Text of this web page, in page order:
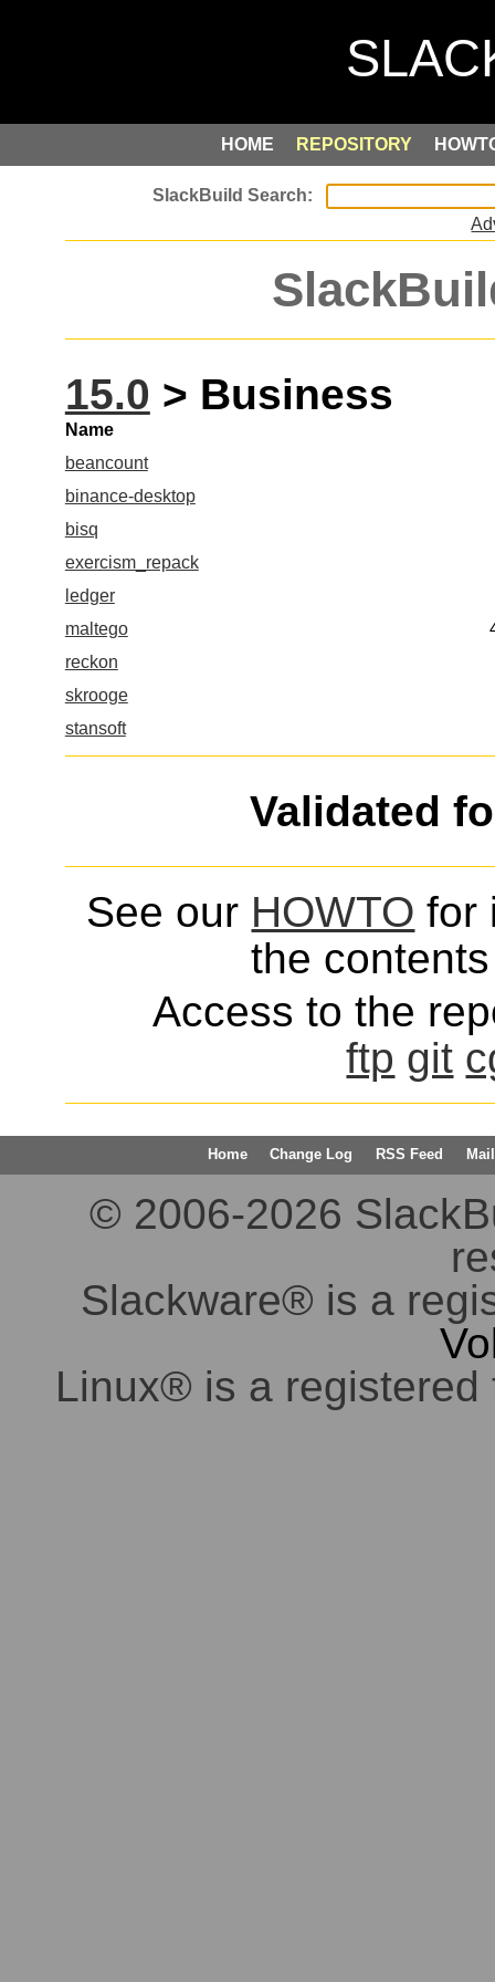
HOME REPOSITORY
15.0 > Business
Name
beancount
binance-desktop
bisq
exercism_repack
ledger
maltego
reckon
skrooge
stansoft
Validated
See our HOWTO for
the
Access to the
ftp git
Home Change Log RSS Feed
© 2006-2026
Slackware® is a
Linux® is a